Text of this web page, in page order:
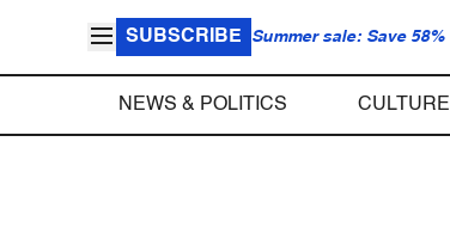
SUBSCRIBE Summer sale: Save 58%
NEWS & POLITICS CULTURE